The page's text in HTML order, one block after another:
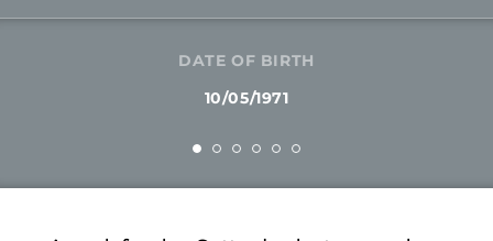
DATE OF BIRTH
10/05/1971